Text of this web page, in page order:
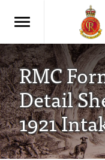
RMC
Detail
1921